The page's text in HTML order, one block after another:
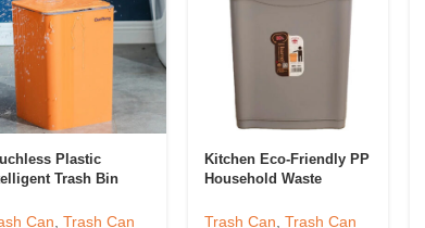
Plastic
Trash Bin
Motion Sensor
Can ,Trash Can
Kitchen Eco-Friendly PP
Household Waste
Plastic Garbage Bin For
Trash Can Trash Can